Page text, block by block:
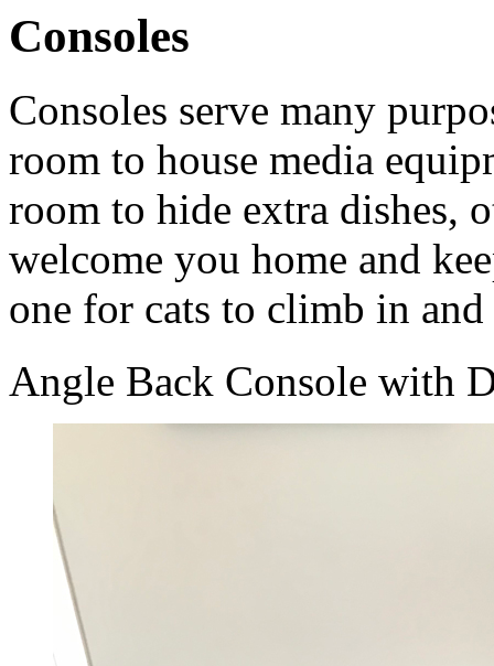
Consoles
Consoles serve many
room to house media
room to hide extra dishes,
welcome you home and
one for cats to climb in
Angle Back Console with